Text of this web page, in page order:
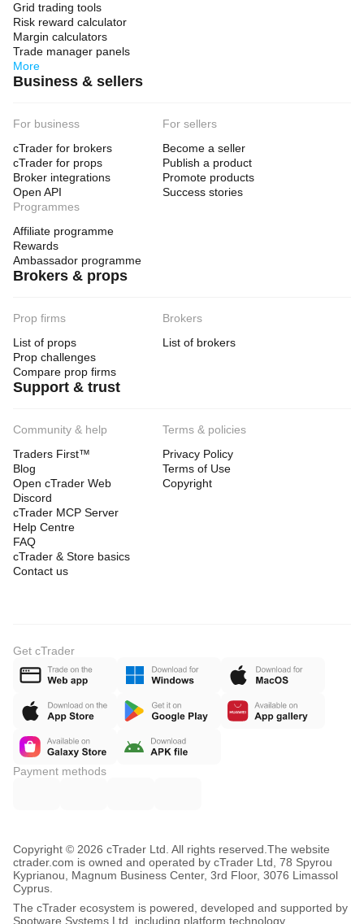
Grid trading tools
Risk reward calculator
Margin calculators
Trade manager panels
More
Business & sellers
For business
cTrader for brokers
cTrader for props
Broker integrations
Open API
For sellers
Become a seller
Publish a product
Promote products
Success stories
Programmes
Affiliate programme
Rewards
Ambassador programme
Brokers & props
Prop firms
List of props
Prop challenges
Compare prop firms
Brokers
List of brokers
Support & trust
Community & help
Traders First™
Blog
Open cTrader Web
Discord
cTrader MCP Server
Help Centre
FAQ
cTrader & Store basics
Contact us
Terms & policies
Privacy Policy
Terms of Use
Copyright
Get cTrader
Payment methods
Copyright © 2026 cTrader Ltd. All rights reserved. The website
ctrader.com is owned and operated by cTrader Ltd, 78 Spyrou
Kyprianou, Magnum Business Center, 3rd Floor, 3076 Limassol
Cyprus.
The cTrader ecosystem is powered, developed and supported by
Spotware Systems Ltd, including platform technology,